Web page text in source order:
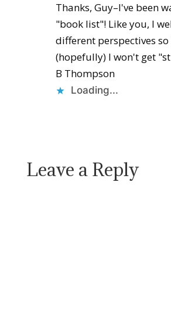
Thanks, Guy–I've been
"book list"! Like you, I
different perspectives
(hopefully) I won't get
B Thompson
Loading...
Leave a Reply